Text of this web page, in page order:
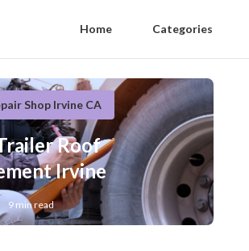
Home Categories
Shop Irvine CA
Roof
Irvine
9 min read